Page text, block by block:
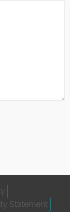
Statement